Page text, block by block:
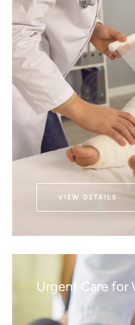
VIEW DETAILS
Urgent Care for